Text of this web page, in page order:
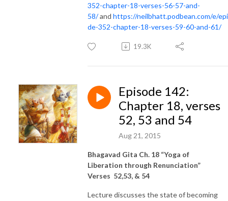
352-chapter-18-verses-56-57-and-
58/and https://neilbhatt.podbean.com/e/
de-352-chapter-18-verses-59-60-and-61/
19.3K
Episode 142:
Chapter 18, verses
52, 53 and 54
Aug 21, 2015
Bhagavad Gita Ch. 18 “Yoga of
Liberation through Renunciation”
Verses 52,53, & 54
Lecture discusses the state of becoming